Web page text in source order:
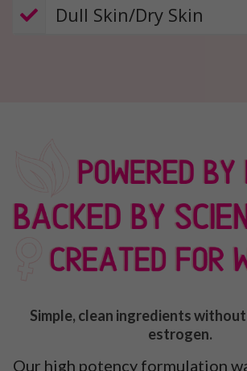
​​ Dull Skin/Dry Skin
Simple, clean ingredients
estrogen.
Our high potency formulation